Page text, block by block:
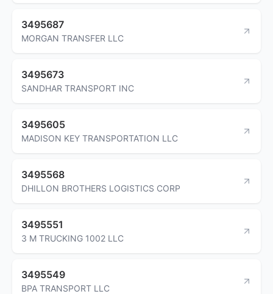
3495687
MORGAN TRANSFER LLC
3495673
SANDHAR TRANSPORT INC
3495605
MADISON KEY TRANSPORTATION LLC
3495568
DHILLON BROTHERS LOGISTICS CORP
3495551
3 M TRUCKING 1002 LLC
3495549
BPA TRANSPORT LLC